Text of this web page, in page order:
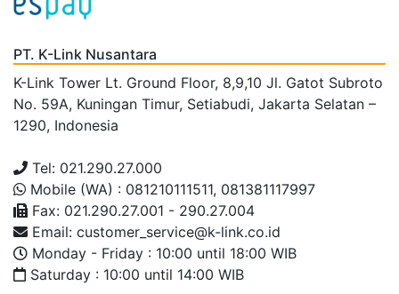
PT. K-Link Nusantara
K-Link Tower Lt. Ground Floor, 8,9,10 Jl. Gatot Subroto
No. 59A, Kuningan Timur, Setiabudi, Jakarta Selatan –
1290, Indonesia
Tel: 021.290.27.000
Mobile (WA) : 081210111511, 081381117997
Fax: 021.290.27.001 - 290.27.004
Email: customer_service@k-link.co.id
Monday - Friday : 10:00 until 18:00 WIB
Saturday : 10:00 until 14:00 WIB